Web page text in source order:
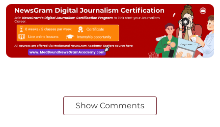
Show Comments